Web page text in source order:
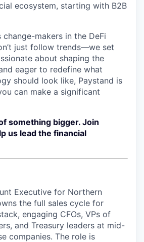
ecosystem, starting with B2B
change-makers in the DeFi
just follow trends—we set
about shaping the
eager to redefine what
should look like, Paystand is
can make a significant
something bigger. Join
us lead the financial
Executive for Northern
the full sales cycle for
engaging CFOs, VPs of
and Treasury leaders at mid-
companies. The role is